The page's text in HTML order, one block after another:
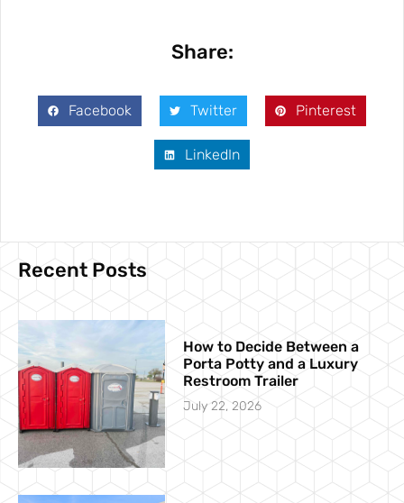
Share:
Facebook Twitter Pinterest
LinkedIn
Recent Posts
How to Decide Between a
Porta Potty and a Luxury
Restroom Trailer
July 22, 2026